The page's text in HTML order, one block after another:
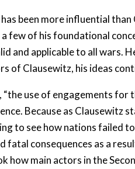
been more influential
few of his foundational
and applicable to all wars.
of Clausewitz, his ideas
use of engagements for
Because as Clausewitz
to see how nations failed
fatal consequences as a
how main actors in the